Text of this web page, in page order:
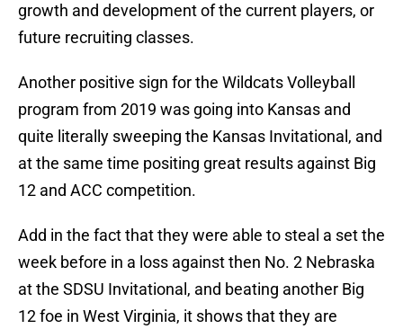
growth and development of the current players, or
future recruiting classes.
Another positive sign for the Wildcats Volleyball
program from 2019 was going into Kansas and
quite literally sweeping the Kansas Invitational, and
at the same time positing great results against Big
12 and ACC competition.
Add in the fact that they were able to steal a set the
week before in a loss against then No. 2 Nebraska
at the SDSU Invitational, and beating another Big
12 foe in West Virginia, it shows that they are